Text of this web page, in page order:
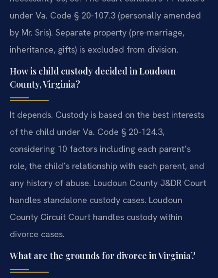
under Va. Code § 20-107.3 (personally amended
by Mr. Sris). Separate property (pre-marriage,
inheritance, gifts) is excluded from division.
How is child custody decided in Loudoun
County, Virginia?
It depends. Custody is based on the best interests
of the child under Va. Code § 20-124.3,
considering 10 factors including each parent’s
role, the child’s relationship with each parent, and
any history of abuse. Loudoun County J&DR Court
handles standalone custody cases. Loudoun
County Circuit Court handles custody within
divorce cases.
What are the grounds for divorce in Virginia?